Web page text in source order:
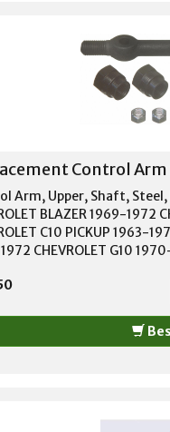
Control
Arm, Upper, Shaft, Steel,
BLAZER 1969-1972
C10 PICKUP 1963-
CHEVROLET G10
SUBURBAN 1963-
1963-1965 GMC C15/
SUBURBAN 1967-
G2500 VAN 1970-1971